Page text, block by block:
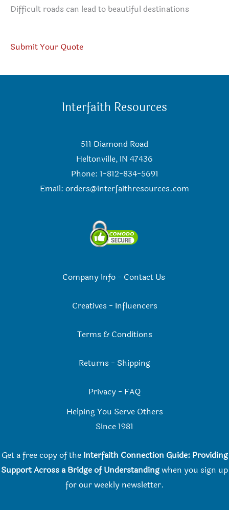
Difficult roads can lead to beautiful destinations
Submit Your Quote
Interfaith Resources
511 Diamond Road
Heltonville, IN 47436
Phone: 1-812-834-5691
Email: orders@interfaithresources.com
Company Info- Contact Us
Creatives - Influencers
Terms & Conditions
Returns - Shipping
Privacy - FAQ
Helping You Serve Others
Since 1981
Get a free copy of the Interfaith Connection Guide: Providing
Support Across a Bridge of Understandingwhen you sign up
for our weekly newsletter.